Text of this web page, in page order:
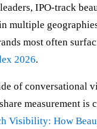
IPO-track
multiple
most often
2026.
of conversational
measurement is
Visibility: How